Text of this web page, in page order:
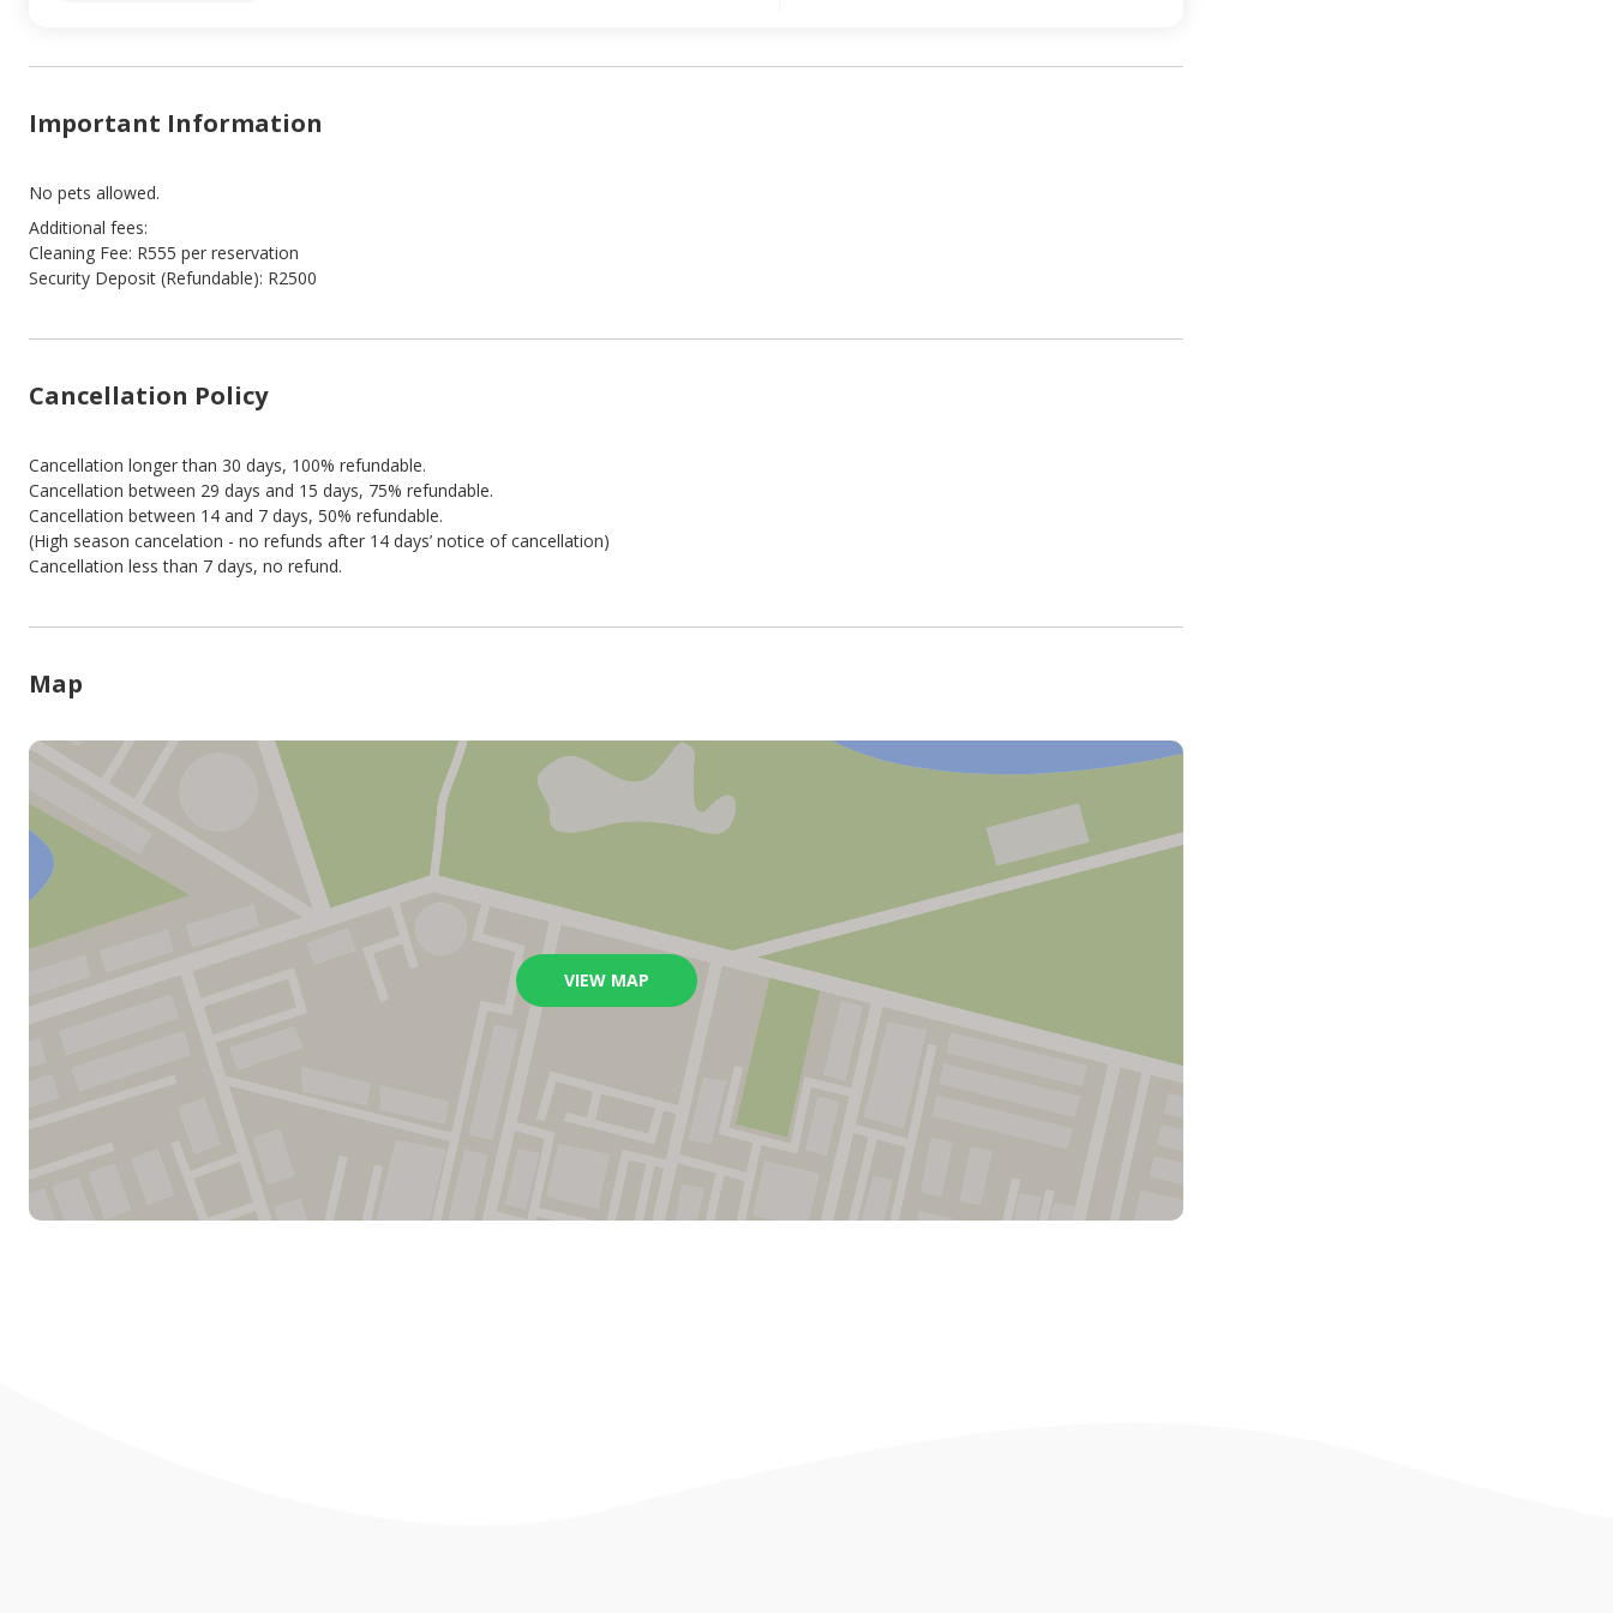
Important Information
No pets allowed.
Additional fees:
Cleaning Fee: R555 per reservation
Security Deposit (Refundable): R2500
Cancellation Policy
Cancellation longer than 30 days, 100% refundable.
Cancellation between 29 days and 15 days, 75% refundable.
Cancellation between 14 and 7 days, 50% refundable.
(High season cancelation - no refunds after 14 days’ notice of cancellation)
Cancellation less than 7 days, no refund.
Map
VIEW MAP